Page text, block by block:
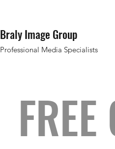
Braly Image Group
Professional Media Specialists